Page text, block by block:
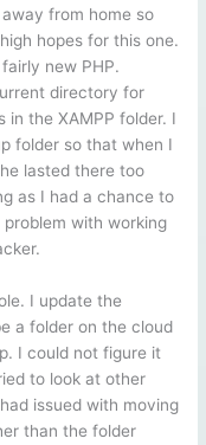
from home so
hopes for this one.
new PHP.
directory for
in the XAMPP folder. I
folder so that when I
lasted there too
as I had a chance to
with working
I update the
a folder on the cloud
I could not figure it
to look at other
issued with moving
than the folder